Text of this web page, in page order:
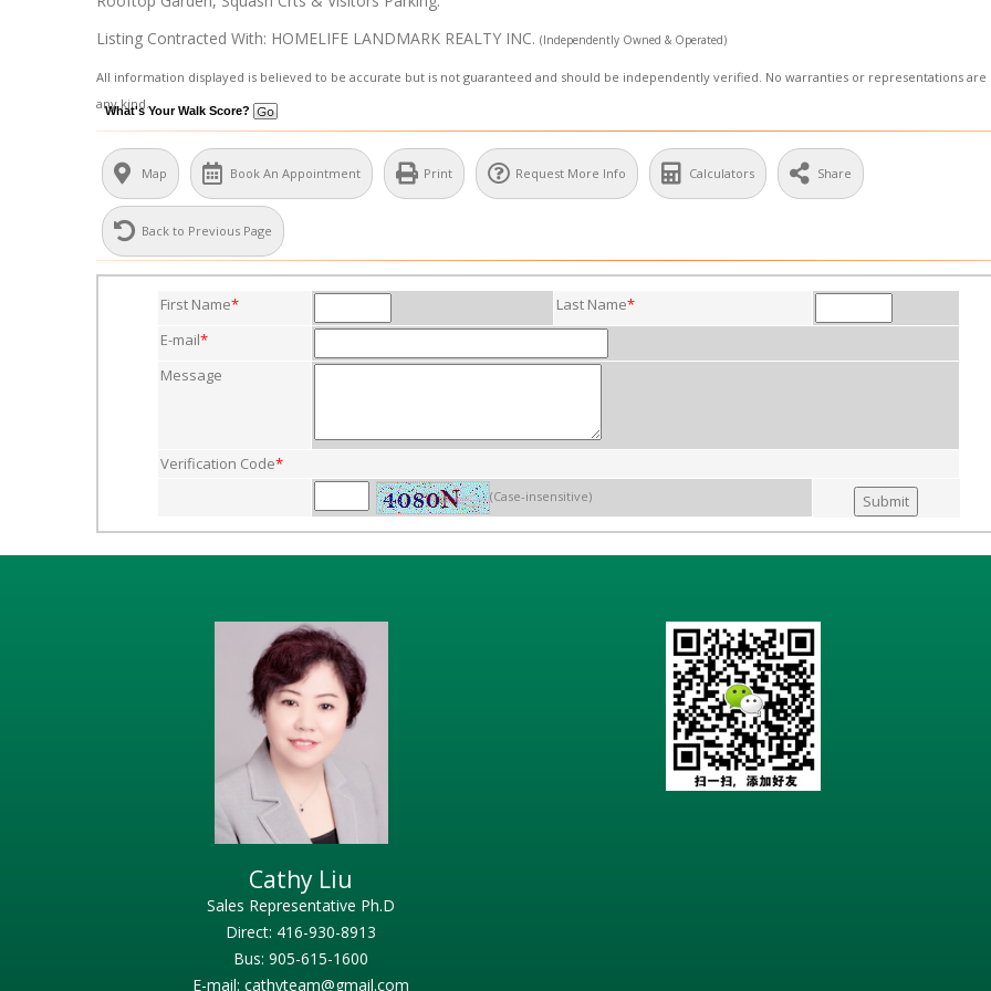
Listing Contracted With: HOMELIFE LANDMARK REALTY INC. (Independently Owned & Operated)
All information displayed is believed to be accurate but is not guaranteed and should be independently verified. No warranties or representations are
any kind.
What's Your Walk Score?
Map Book An Appointment Print Request More Info Calculators Share
Back to Previous Page
First Name* Last Name*
E-mail*
Message
Verification Code*
(Case-insensitive)
Cathy Liu
Sales Representative Ph.D
Direct: 416-930-8913
Bus: 905-615-1600
E-mail: cathyteam@gmail.com